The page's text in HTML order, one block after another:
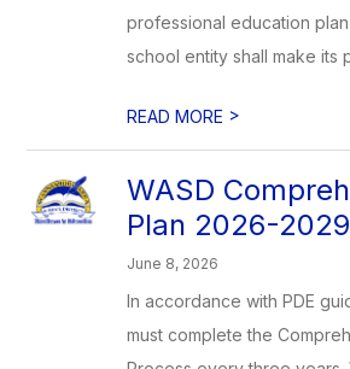
professional education
school entity shall make its
READ MORE >
WASD
Plan 2026-2029
June 8, 2026
In accordance with PDE
must complete the